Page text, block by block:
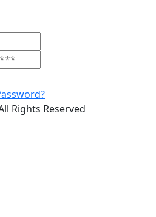
Rights Reserved